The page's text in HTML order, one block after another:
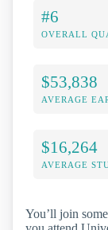
#6
OVERALL
$53,838
AVERAGE
$16,264
AVERAGE
You’ll join